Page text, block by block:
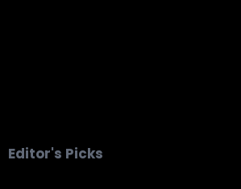
Editor's Picks